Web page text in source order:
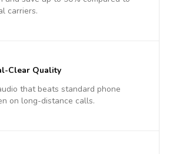
carriers.
Clear Quality
that beats standard phone
on long-distance calls.